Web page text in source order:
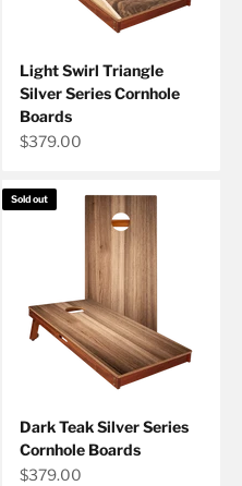
Light Swirl Triangle
Silver Series Cornhole
Boards
Sale price
$379.00
Sold out
Dark Teak Silver Series
Cornhole Boards
Sale price
$379.00